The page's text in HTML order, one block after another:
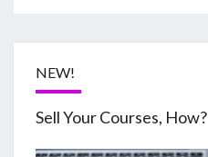
NEW!
Sell Your Courses, How?